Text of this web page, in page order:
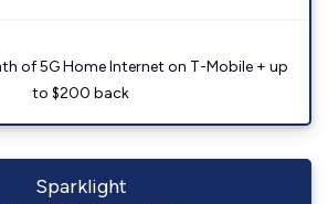
of 5G Home Internet on T-Mobile + up
to $200 back
Sparklight